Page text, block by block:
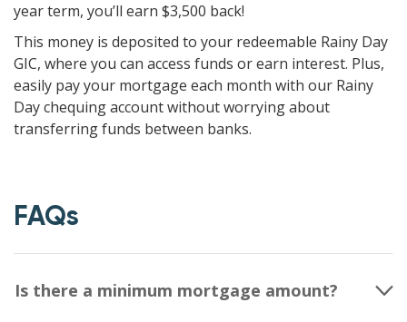
year term, you’ll earn $3,500 back!
This money is deposited to your redeemable Rainy Day
GIC, where you can access funds or earn interest. Plus,
easily pay your mortgage each month with our Rainy
Day chequing account without worrying about
transferring funds between banks.
FAQs
Is there a minimum mortgage amount?